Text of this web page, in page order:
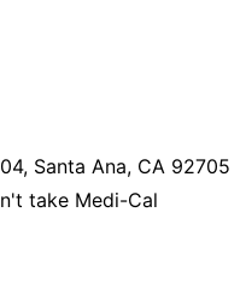
Santa Ana, CA 92705
take Medi-Cal